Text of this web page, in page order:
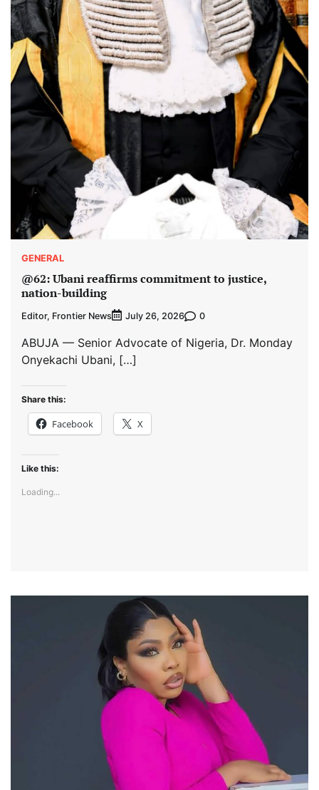
GENERAL
@62: Ubani reaffirms commitment to justice,
nation-building
Editor, Frontier News July 26, 2026 0
ABUJA — Senior Advocate of Nigeria, Dr. Monday
Onyekachi Ubani, […]
Share this:
Facebook X
Like this:
Loading...